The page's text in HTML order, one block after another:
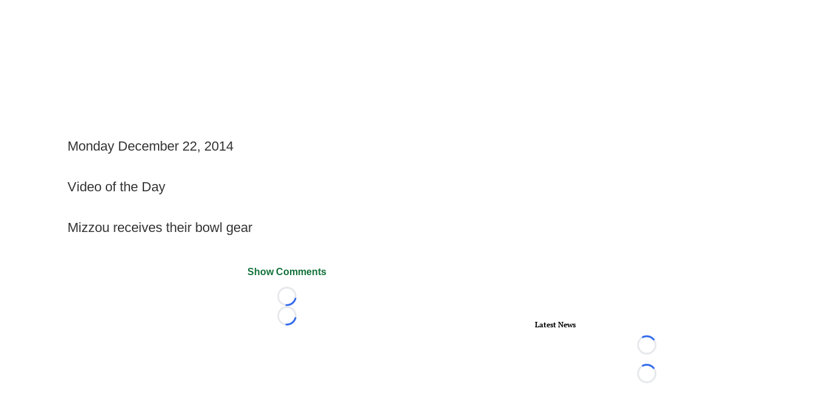
Monday December 22, 2014
Video of the Day
Mizzou receives their bowl gear
Show Comments
Loading...
Loading...
Latest News
Loading...
Loading...